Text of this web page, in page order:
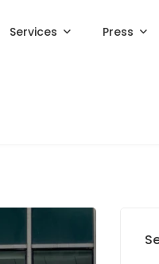
Services Press